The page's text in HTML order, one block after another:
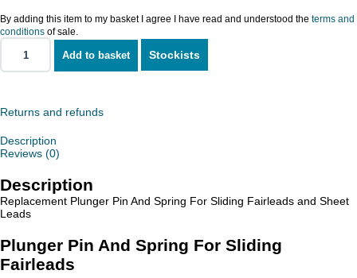
By adding this item to my basket I agree I have read and understood the terms and
conditions of sale.
Plunger
Pin
For
Fairleads
quantity
Add to basket Stockists
Returns and refunds
Description
Reviews (0)
Description
Replacement Plunger Pin And Spring For Sliding Fairleads and Sheet
Leads
Plunger Pin And Spring For Sliding
Fairleads